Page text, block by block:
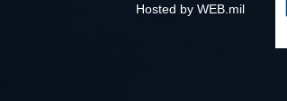
Hosted by WEB.mil